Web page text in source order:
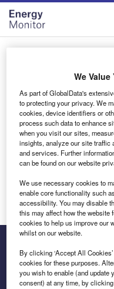
Skip
menu
Skip
page
content
Login to access
Email address
We'll send a magic link
Log in
Inside the global
We
As part of GlobalData's
to protecting your privacy. We
cookies, device identifiers or
process such data to enhance
when you visit our sites,
insights, analyze our site traffic
and services. Further
can be found on our website
We use necessary cookies to
enable core functionality such
accessibility. You may disable
this may affect how the website
cookies to help us improve our
whilst on our website.
By clicking ‘Accept All
cookies for these purposes.
you wish to enable (and update
consent) at any time, by clicking